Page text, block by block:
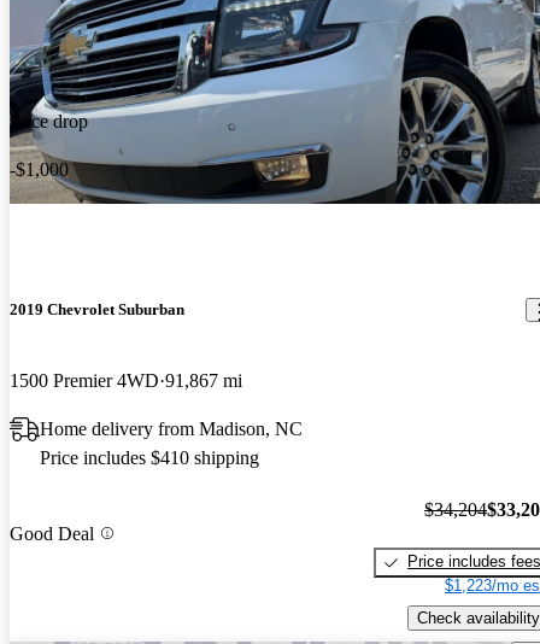
Price drop
-$1,000
2019 Chevrolet Suburban
1500 Premier 4WD 91,867 mi
Home delivery from Madison, NC
Price includes $410 shipping
Good Deal
$34,204
Price includes fees
$1,223/mo
Check availability